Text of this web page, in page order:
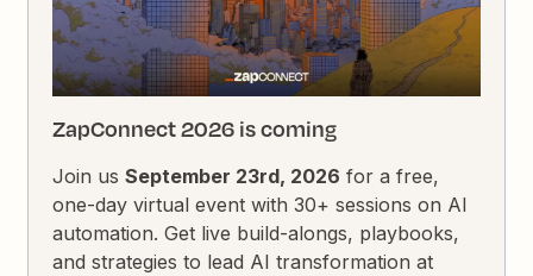
ZapConnect 2026 is coming
Join usSeptember 23rd, 2026 for a free,
one-day virtual event with 30+ sessions on AI
automation. Get live build-alongs, playbooks,
and strategies to lead AI transformation at